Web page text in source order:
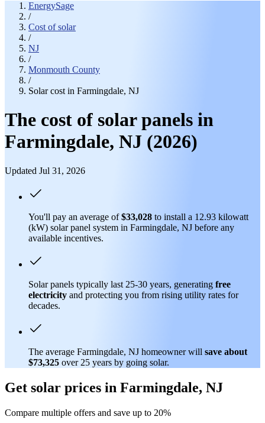
EnergySage
/
Cost of solar
/
NJ
/
Monmouth County
/
Solar cost in Farmingdale, NJ
The cost of solar panels in
Farmingdale, NJ (2026)
Updated Jul 31, 2026
You'll pay an average of$33,028 to install a 12.93 kilowatt
(kW) solar panel system in Farmingdale, NJ before any
available incentives.
Solar panels typically last 25-30 years, generating free
electricity and protecting you from rising utility rates for
decades.
The average Farmingdale, NJ homeowner will save about
$73,325 over 25 years by going solar.
Get solar prices in Farmingdale, NJ
Compare multiple offers and save up to 20%